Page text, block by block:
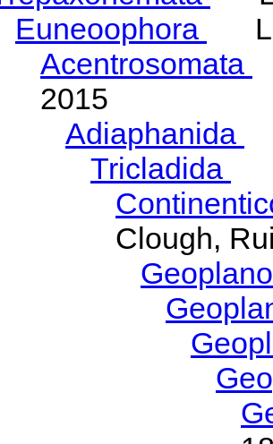
Euneoophora
Acentrosomata
2015
Adiaphanida
Tricladida
Clough,